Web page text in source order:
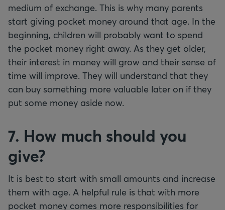
medium of exchange. This is why many parents
start giving pocket money around that age. In the
beginning, children will probably want to spend
the pocket money right away. As they get older,
their interest in money will grow and their sense of
time will improve. They will understand that they
can buy something more valuable later on if they
put some money aside now.
7. How much should you
give?
It is best to start with small amounts and increase
them with age. A helpful rule is that with more
pocket money comes more responsibilities for